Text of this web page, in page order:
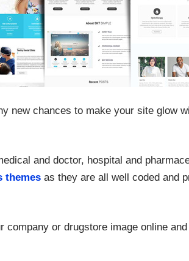
new chances to make your site glow
and doctor, hospital and
themesas they are all well coded and
company or drugstore image online